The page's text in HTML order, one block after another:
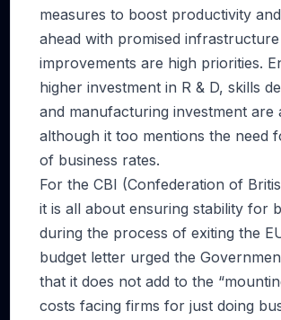
measures to boost productivity
ahead with promised infrastructure
improvements are high priorities.
higher investment in R & D, skills
and manufacturing investment are
although it too mentions the need
of business rates.
For the CBI (Confederation of
it is all about ensuring stability for
during the process of exiting the
budget letter urged the
that it does not add to the
costs facing firms for just doing